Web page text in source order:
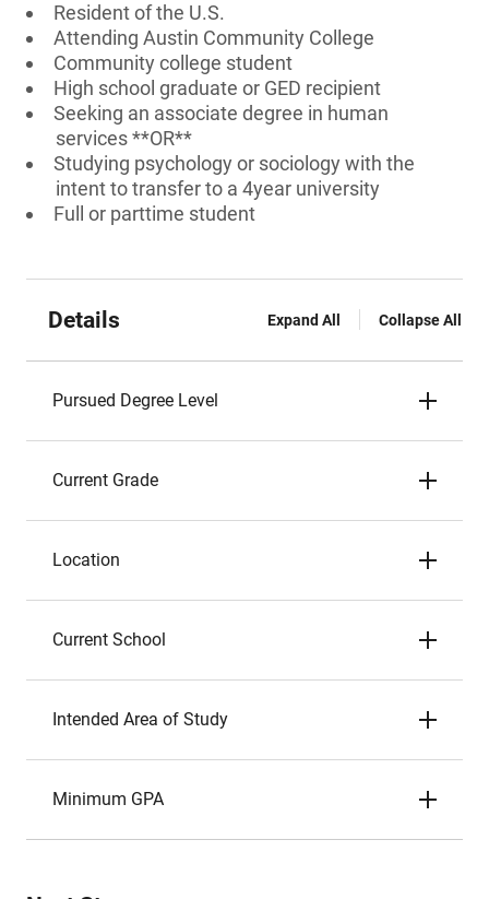
Resident of the U.S.
Attending Austin Community College
Community college student
High school graduate or GED recipient
Seeking an associate degree in human
services **OR**
Studying psychology or sociology with the
intent to transfer to a 4year university
Full or parttime student
Details Expand All Collapse All
Pursued Degree Level
Current Grade
Location
Current School
Intended Area of Study
Minimum GPA